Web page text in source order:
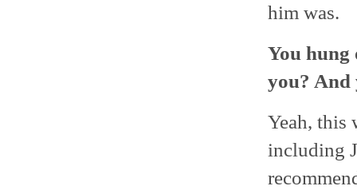
him was.
You
you? And
Yeah, this
including